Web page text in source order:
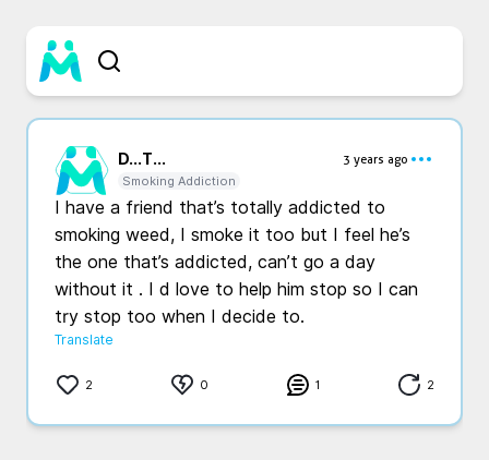
D...T...
3 years ago
Smoking Addiction
I have a friend that’s totally addicted to
smoking weed, I smoke it too but I feel he’s
the one that’s addicted, can’t go a day
without it . I d love to help him stop so I can
try stop too when I decide to.
Translate
2 0 1 2